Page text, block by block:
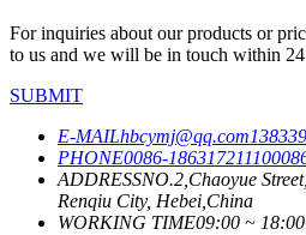
For inquiries about our products or
to us and we will be in touch within
SUBMIT
E-MAILhbcymj@qq.com
PHONE0086-18631721110
ADDRESSNO.2,Chaoyue
Renqiu City, Hebei,China
WORKING TIME09:00 ~